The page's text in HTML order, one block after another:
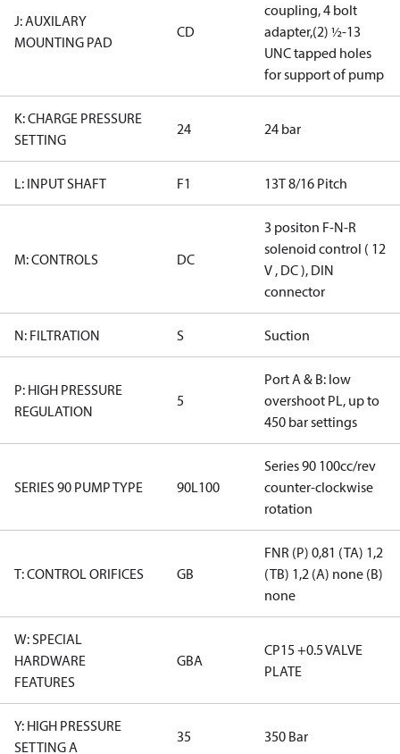
J: AUXILARY
MOUNTING PAD
CD
coupling, 4 bolt
adapter,(2) ½-13
UNC tapped holes
for support of pump
K: CHARGE PRESSURE
SETTING
24 24 bar
L: INPUT SHAFT F1 13T 8/16 Pitch
M: CONTROLS DC
3 positon F-N-R
solenoid control ( 12
V , DC ), DIN
connector
N: FILTRATION S Suction
P: HIGH PRESSURE
REGULATION
5
Port A & B: low
overshoot PL, up to
450 bar settings
SERIES 90 PUMP TYPE 90L100
Series 90 100cc/rev
counter-clockwise
rotation
T: CONTROL ORIFICES GB
FNR (P) 0,81 (TA) 1,2
(TB) 1,2 (A) none (B)
none
W: SPECIAL
HARDWARE
FEATURES
GBA
CP15 +0.5 VALVE
PLATE
Y: HIGH PRESSURE
SETTING A
35 350 Bar